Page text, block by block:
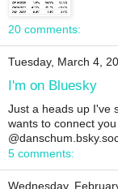
20 comments:
Tuesday, March 4,
I'm on Bluesky
Just a heads up I've
wants to connect
5 comments:
Wednesday,